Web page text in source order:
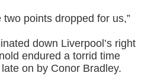
points dropped for us,”
down Liverpool’s right
endured a torrid time
on by Conor Bradley.